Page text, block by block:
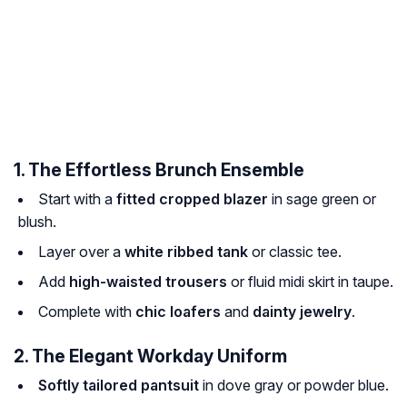
1. The Effortless Brunch Ensemble
Start with a fitted cropped blazer in sage green or
blush.
Layer over a white ribbed tank or classic tee.
Add high-waisted trousers or fluid midi skirt in taupe.
Complete with chic loafers and dainty jewelry.
2. The Elegant Workday Uniform
Softly tailored pantsuit in dove gray or powder blue.